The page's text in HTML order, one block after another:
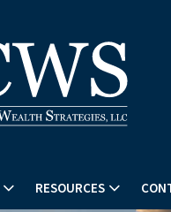
RESOURCES